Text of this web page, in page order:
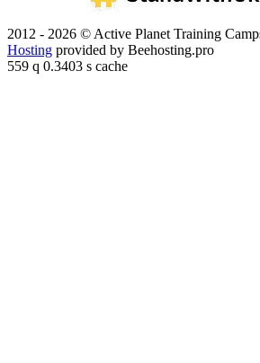
2012 - 2026 © Active Planet Training
Hosting provided by Beehosting.pro
559 q 0.3403 s cache